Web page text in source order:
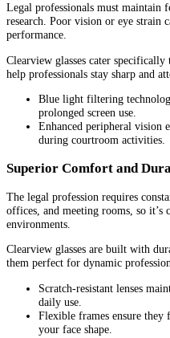
Legal professionals must maintain
research. Poor vision or eye strain
performance.
Clearview glasses cater
help professionals stay sharp and
Blue light filtering
prolonged screen use.
Enhanced peripheral vision
during courtroom activities.
Superior Comfort and
The legal profession requires
offices, and meeting rooms, so it’s
environments.
Clearview glasses are built with
them perfect for dynamic
Scratch-resistant lenses
daily use.
Flexible frames ensure
your face shape.